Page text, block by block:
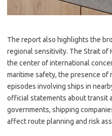
The report also highlights the
regional sensitivity. The Strait of
the center of international
maritime safety, the presence of
episodes involving ships in
official statements about transit
governments, shipping
affect route planning and risk